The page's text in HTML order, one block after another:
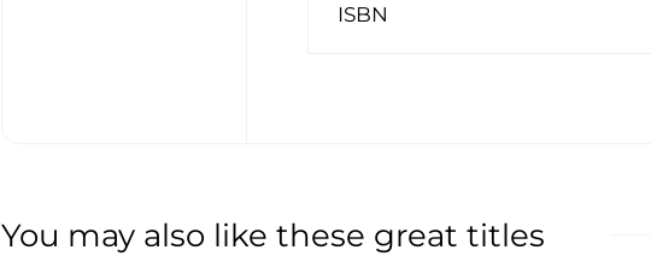
ISBN
You may also like these great titles